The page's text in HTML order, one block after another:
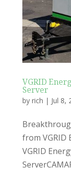
VGRID
Server
by rich | Jul 8,
from VGRID
VGRID